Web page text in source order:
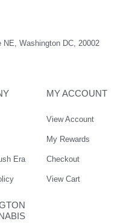
Washington DC, 20002
Era
MY ACCOUNT
View Account
My Rewards
Checkout
View Cart